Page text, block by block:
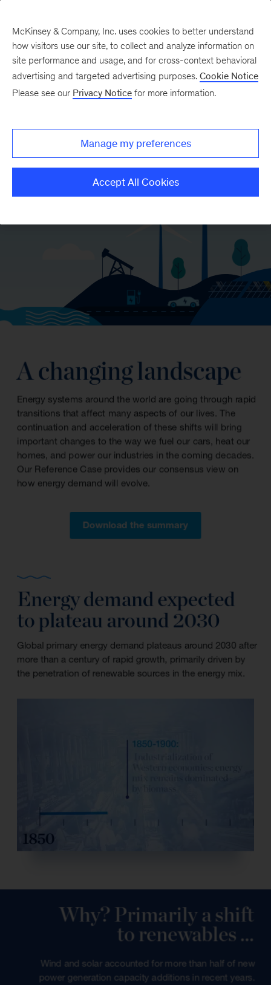
McKinsey & Company, Inc. uses cookies to better understand
how visitors use our site, to collect and analyze information on
site performance and usage, and for cross-context behavioral
advertising and targeted advertising purposes. Cookie Notice
Please see our Privacy Notice for more information.
Manage my preferences
Accept All Cookies